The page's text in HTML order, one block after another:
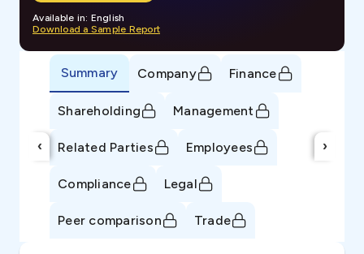
Available in: English
Download a Sample Report
‹
Summary Company Finance
Shareholding Management
Related Parties Employees
Compliance Legal
Peer comparison Trade
›